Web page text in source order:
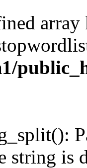
array
string is